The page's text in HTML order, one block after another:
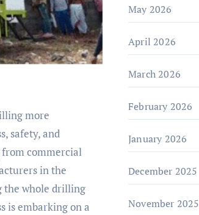
more
safety, and
commercial
in the
the whole drilling
is embarking on a
May 2026
April 2026
March 2026
February 2026
January 2026
December 2025
November 2025